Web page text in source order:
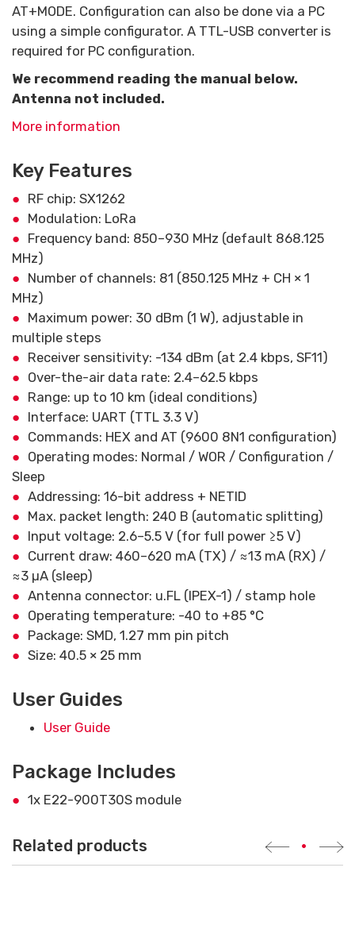
AT+MODE. Configuration can also be done via a PC
using a simple configurator. A TTL-USB converter is
required for PC configuration.
We recommend reading the manual below.
Antenna not included.
More information
Key Features
RF chip: SX1262
Modulation: LoRa
Frequency band: 850–930 MHz (default 868.125
MHz)
Number of channels: 81 (850.125 MHz + CH × 1
MHz)
Maximum power: 30 dBm (1 W), adjustable in
multiple steps
Receiver sensitivity: -134 dBm (at 2.4 kbps, SF11)
Over-the-air data rate: 2.4–62.5 kbps
Range: up to 10 km (ideal conditions)
Interface: UART (TTL 3.3 V)
Commands: HEX and AT (9600 8N1 configuration)
Operating modes: Normal / WOR / Configuration /
Sleep
Addressing: 16-bit address + NETID
Max. packet length: 240 B (automatic splitting)
Input voltage: 2.6–5.5 V (for full power ≥5 V)
Current draw: 460–620 mA (TX) / ≈13 mA (RX) /
≈3 µA (sleep)
Antenna connector: u.FL (IPEX-1) / stamp hole
Operating temperature: -40 to +85 °C
Package: SMD, 1.27 mm pin pitch
Size: 40.5 × 25 mm
User Guides
User Guide
Package Includes
1x E22-900T30S module
Related products •